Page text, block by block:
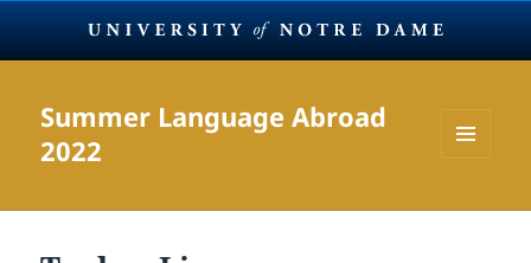
Summer Language Abroad
2022
WIDGETS